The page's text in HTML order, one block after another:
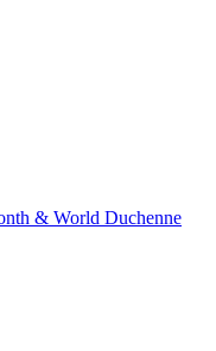
& World Duchenne